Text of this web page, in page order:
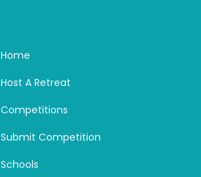
Home
Host A Retreat
Competitions
Submit Competition
Schools